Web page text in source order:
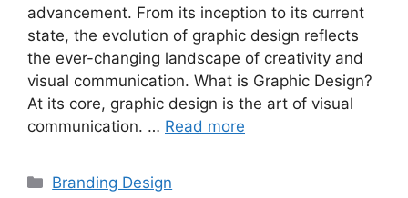
advancement. From its inception to its current
state, the evolution of graphic design reflects
the ever-changing landscape of creativity and
visual communication. What is Graphic Design?
At its core, graphic design is the art of visual
communication. … Read more
Branding Design